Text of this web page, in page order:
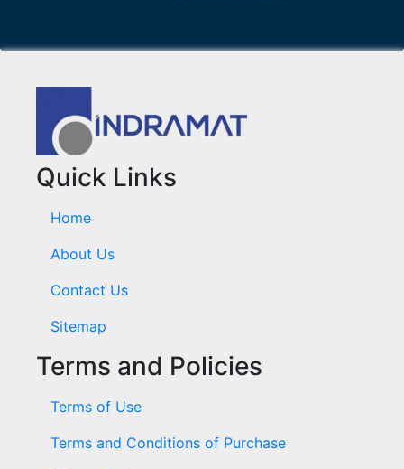
Quick Links
Home
About Us
Contact Us
Sitemap
Terms and Policies
Terms of Use
Terms and Conditions of Purchase